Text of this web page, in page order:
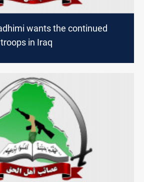
wants the continued
in Iraq